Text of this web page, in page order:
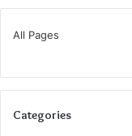
All Pages
Categories